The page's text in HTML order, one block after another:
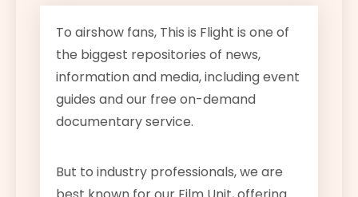
To airshow fans, This is Flight is one of
the biggest repositories of news,
information and media, including event
guides and our free on-demand
documentary service.
But to industry professionals, we are